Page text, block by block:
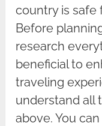
country is safe
Before
research
beneficial to
traveling
understand all
above. You